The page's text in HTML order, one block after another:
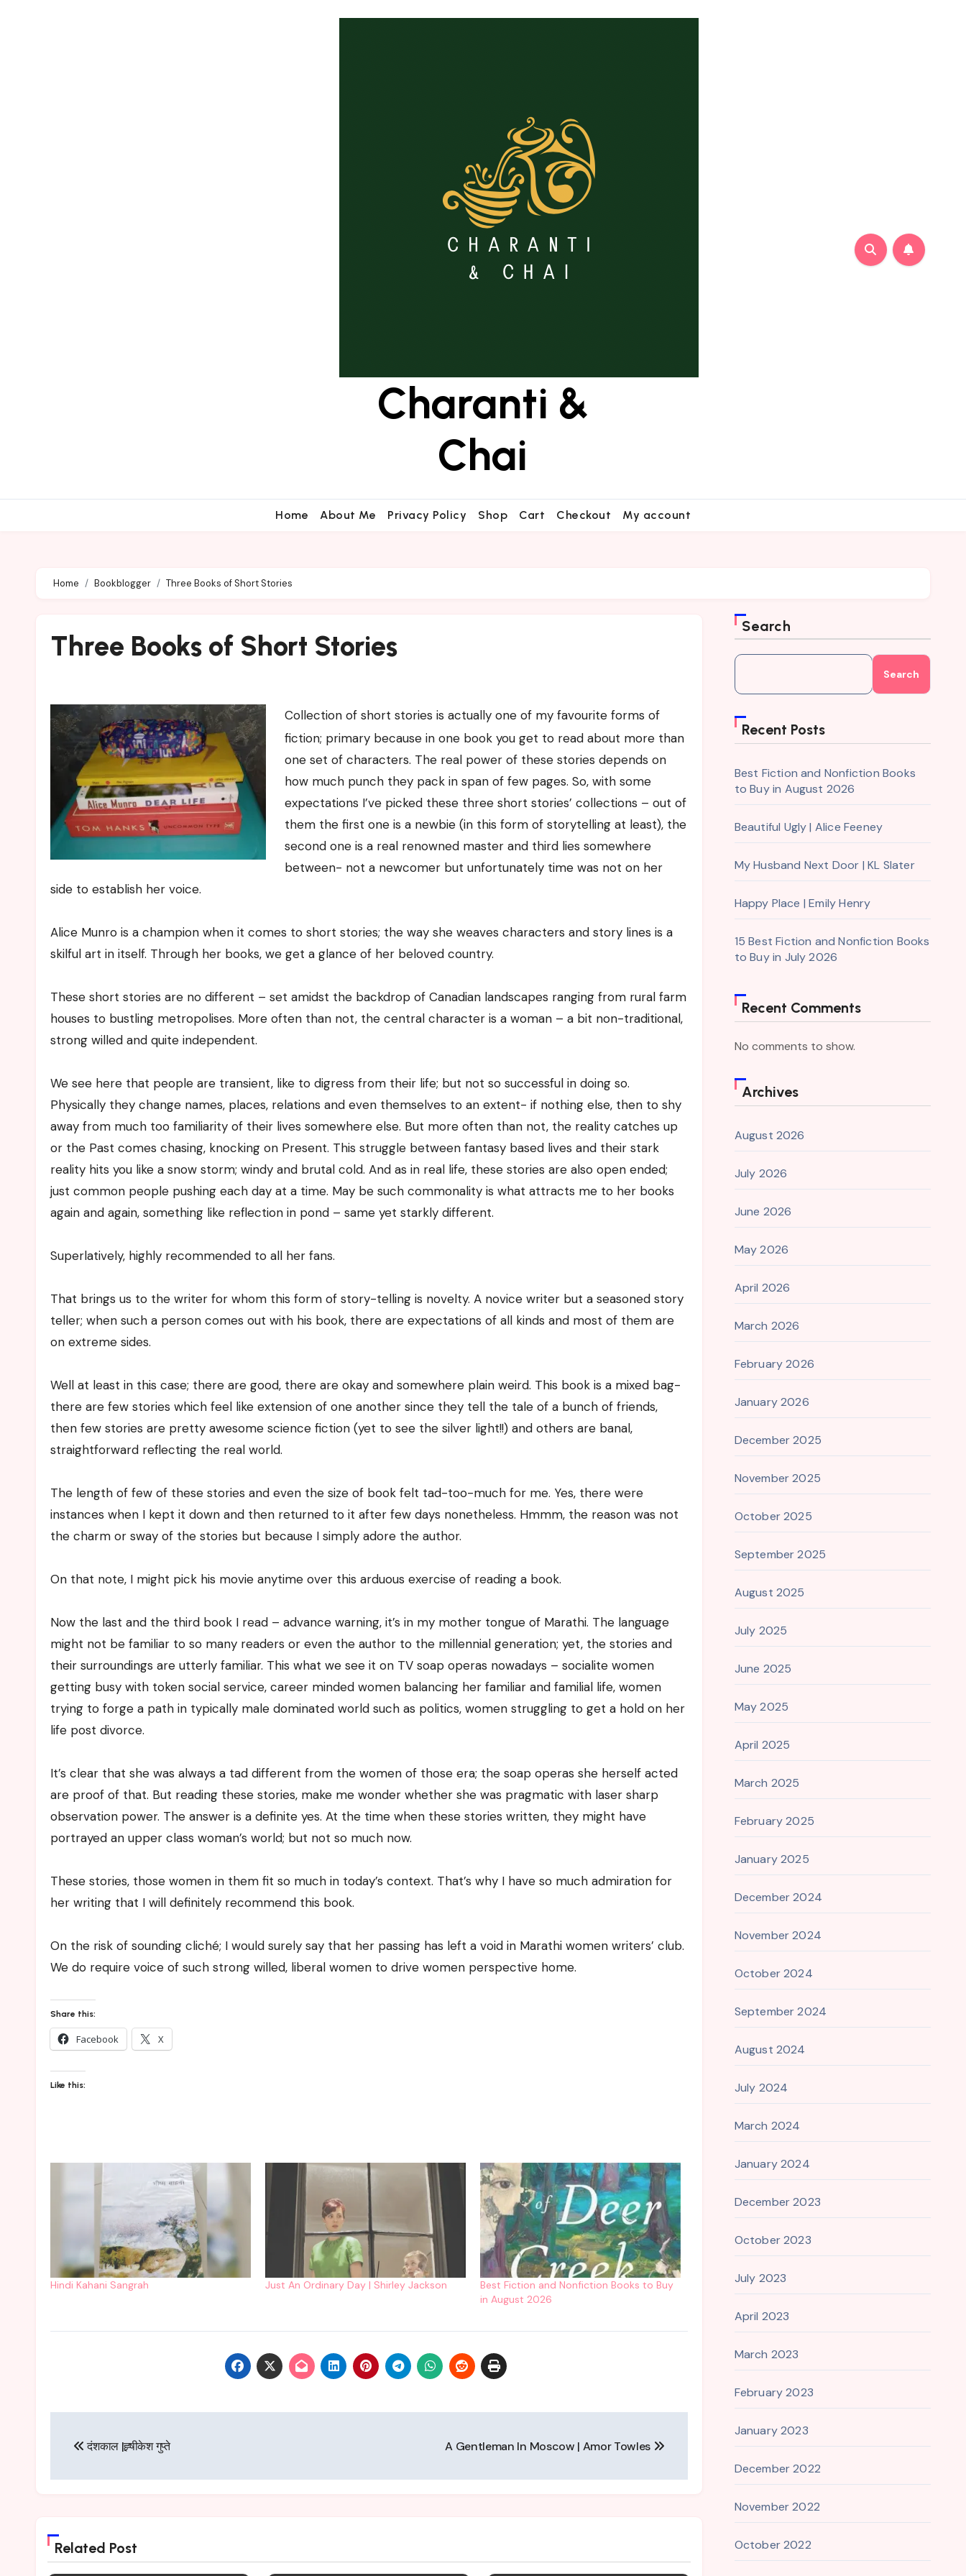
Charanti &
Chai
Home About Me Privacy Policy Shop Cart Checkout My account
Home Bookblogger Three Books of Short Stories
Three Books of Short Stories
Collection of short stories is actually one of my favourite forms of
fiction; primary because in one book you get to read about more than
one set of characters. The real power of these stories depends on
how much punch they pack in span of few pages. So, with some
expectations I’ve picked these three short stories’ collections – out of
them the first one is a newbie (in this form of storytelling at least), the
second one is a real renowned master and third lies somewhere
between- not a newcomer but unfortunately time was not on her
side to establish her voice.
Alice Munro is a champion when it comes to short stories; the way she weaves characters and story lines is a
skilful art in itself. Through her books, we get a glance of her beloved country.
These short stories are no different – set amidst the backdrop of Canadian landscapes ranging from rural farm
houses to bustling metropolises. More often than not, the central character is a woman – a bit non-traditional,
strong willed and quite independent.
We see here that people are transient, like to digress from their life; but not so successful in doing so.
Physically they change names, places, relations and even themselves to an extent- if nothing else, then to shy
away from much too familiarity of their lives somewhere else. But more often than not, the reality catches up
or the Past comes chasing, knocking on Present. This struggle between fantasy based lives and their stark
reality hits you like a snow storm; windy and brutal cold. And as in real life, these stories are also open ended;
just common people pushing each day at a time. May be such commonality is what attracts me to her books
again and again, something like reflection in pond – same yet starkly different.
Superlatively, highly recommended to all her fans.
That brings us to the writer for whom this form of story-telling is novelty. A novice writer but a seasoned story
teller; when such a person comes out with his book, there are expectations of all kinds and most of them are
on extreme sides.
Well at least in this case; there are good, there are okay and somewhere plain weird. This book is a mixed bag-
there are few stories which feel like extension of one another since they tell the tale of a bunch of friends,
then few stories are pretty awesome science fiction (yet to see the silver light!!) and others are banal,
straightforward reflecting the real world.
The length of few of these stories and even the size of book felt tad-too-much for me. Yes, there were
instances when I kept it down and then returned to it after few days nonetheless. Hmmm, the reason was not
the charm or sway of the stories but because I simply adore the author.
On that note, I might pick his movie anytime over this arduous exercise of reading a book.
Now the last and the third book I read – advance warning, it’s in my mother tongue of Marathi. The language
might not be familiar to so many readers or even the author to the millennial generation; yet, the stories and
their surroundings are utterly familiar. This what we see it on TV soap operas nowadays – socialite women
getting busy with token social service, career minded women balancing her familiar and familial life, women
trying to forge a path in typically male dominated world such as politics, women struggling to get a hold on her
life post divorce.
It’s clear that she was always a tad different from the women of those era; the soap operas she herself acted
are proof of that. But reading these stories, make me wonder whether she was pragmatic with laser sharp
observation power. The answer is a definite yes. At the time when these stories written, they might have
portrayed an upper class woman’s world; but not so much now.
These stories, those women in them fit so much in today’s context. That’s why I have so much admiration for
her writing that I will definitely recommend this book.
On the risk of sounding cliché; I would surely say that her passing has left a void in Marathi women writers’ club.
We do require voice of such strong willed, liberal women to drive women perspective home.
Share this:
Facebook X
Like this:
Hindi Kahani Sangrah Just An Ordinary Day | Shirley Jackson
Best Fiction and Nonfiction Books to Buy
in August 2026
navigation
दंशकाल |ह्र्षीकेश गुप्ते A Gentleman In Moscow | Amor Towles
Related Post
Search
Search
Recent Posts
Best Fiction and Nonfiction Books
to Buy in August 2026
Beautiful Ugly | Alice Feeney
My Husband Next Door | KL Slater
Happy Place | Emily Henry
15 Best Fiction and Nonfiction Books
to Buy in July 2026
Recent Comments
No comments to show.
Archives
August 2026
July 2026
June 2026
May 2026
April 2026
March 2026
February 2026
January 2026
December 2025
November 2025
October 2025
September 2025
August 2025
July 2025
June 2025
May 2025
April 2025
March 2025
February 2025
January 2025
December 2024
November 2024
October 2024
September 2024
August 2024
July 2024
March 2024
January 2024
December 2023
October 2023
July 2023
April 2023
March 2023
February 2023
January 2023
December 2022
November 2022
October 2022